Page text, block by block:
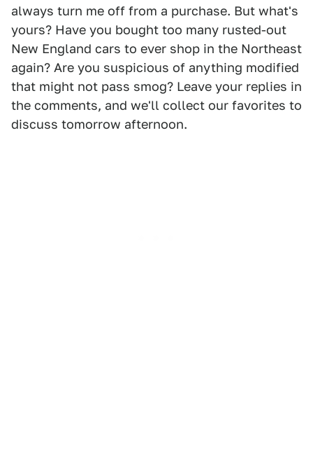
always turn me off from a purchase. But what's
yours? Have you bought too many rusted-out
New England cars to ever shop in the Northeast
again? Are you suspicious of anything modified
that might not pass smog? Leave your replies in
the comments, and we'll collect our favorites to
discuss tomorrow afternoon.